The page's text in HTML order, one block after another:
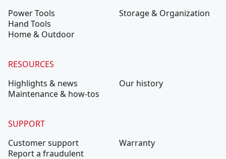
Power Tools
Hand Tools
Home & Outdoor
Storage & Organization
RESOURCES
Highlights & news
Maintenance & how-tos
Our history
SUPPORT
Customer support
Report a fraudulent
Warranty